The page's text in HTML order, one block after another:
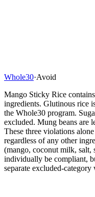
Whole30·Avoid
Mango Sticky Rice
ingredients. Glutinous rice
the Whole30 program.
excluded. Mung beans are
These three violations
regardless of any other
(mango, coconut milk, salt,
individually be compliant,
separate excluded-category